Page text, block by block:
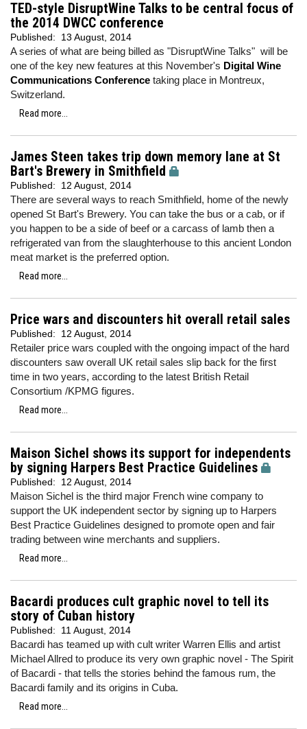
TED-style DisruptWine Talks to be central focus of
the 2014 DWCC conference
Published: 13 August, 2014
A series of what are being billed as "DisruptWine Talks" will be
one of the key new features at this November's Digital Wine
Communications Conference taking place in Montreux,
Switzerland.
Read more...
James Steen takes trip down memory lane at St
Bart's Brewery in Smithfield
Published: 12 August, 2014
There are several ways to reach Smithfield, home of the newly
opened St Bart's Brewery. You can take the bus or a cab, or if
you happen to be a side of beef or a carcass of lamb then a
refrigerated van from the slaughterhouse to this ancient London
meat market is the preferred option.
Read more...
Price wars and discounters hit overall retail sales
Published: 12 August, 2014
Retailer price wars coupled with the ongoing impact of the hard
discounters saw overall UK retail sales slip back for the first
time in two years, according to the latest British Retail
Consortium /KPMG figures.
Read more...
Maison Sichel shows its support for independents
by signing Harpers Best Practice Guidelines
Published: 12 August, 2014
Maison Sichel is the third major French wine company to
support the UK independent sector by signing up to Harpers
Best Practice Guidelines designed to promote open and fair
trading between wine merchants and suppliers.
Read more...
Bacardi produces cult graphic novel to tell its
story of Cuban history
Published: 11 August, 2014
Bacardi has teamed up with cult writer Warren Ellis and artist
Michael Allred to produce its very own graphic novel - The Spirit
of Bacardi - that tells the stories behind the famous rum, the
Bacardi family and its origins in Cuba.
Read more...